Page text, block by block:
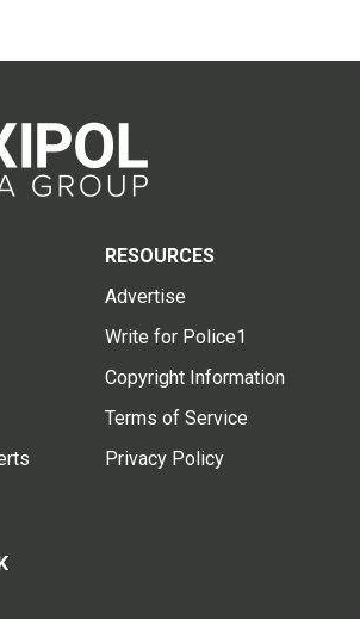
RESOURCES
Advertise
Write for Police1
Copyright Information
Terms of Service
Privacy Policy